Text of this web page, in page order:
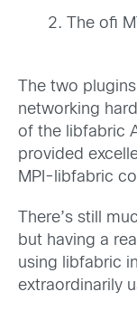
The ofi
The two
networking
of the libfabric
provided
MPI-libfabric
There’s still
but having a
using libfabric
extraordinarily